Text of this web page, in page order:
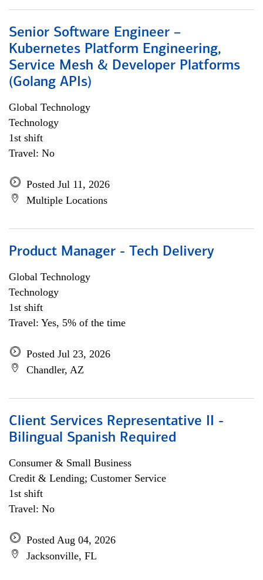
Senior Software Engineer –
Kubernetes Platform Engineering,
Service Mesh & Developer Platforms
(Golang APIs)
Global Technology
Technology
1st shift
Travel: No
Posted Jul 11, 2026
Multiple Locations
Product Manager - Tech Delivery
Global Technology
Technology
1st shift
Travel: Yes, 5% of the time
Posted Jul 23, 2026
Chandler, AZ
Client Services Representative II -
Bilingual Spanish Required
Consumer & Small Business
Credit & Lending; Customer Service
1st shift
Travel: No
Posted Aug 04, 2026
Jacksonville, FL